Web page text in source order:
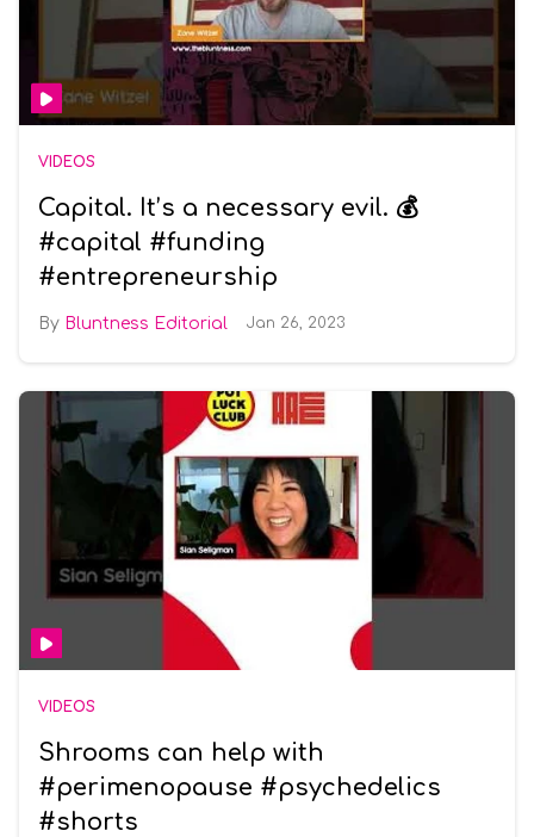
VIDEOS
Capital. It’s a necessary evil. 💰
#capital #funding
#entrepreneurship
Bluntness Editorial Jan 26, 2023
VIDEOS
Shrooms can help with
#perimenopause #psychedelics
#shorts